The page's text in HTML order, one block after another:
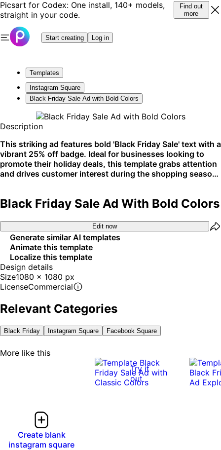
Picsart for Codex: One install, 140+ models,
straight in your code.
Find out
more
Start creating Log in
Templates
Instagram Square
Black Friday Sale Ad with Bold Colors
Description
This striking ad features bold 'Black Friday Sale' text with a
vibrant 25% off badge. Ideal for businesses looking to
promote their holiday deals, this template grabs attention
and drives customer interest during the shopping season.
Black Friday Sale Ad With Bold Colors
Edit now
Generate similar AI templates
Animate this template
Localize this template
Design details
Size1080 x 1080 px
LicenseCommercial
Relevant Categories
Black Friday Instagram Square Facebook Square
More like this
Create blank
instagram square
Try it
out